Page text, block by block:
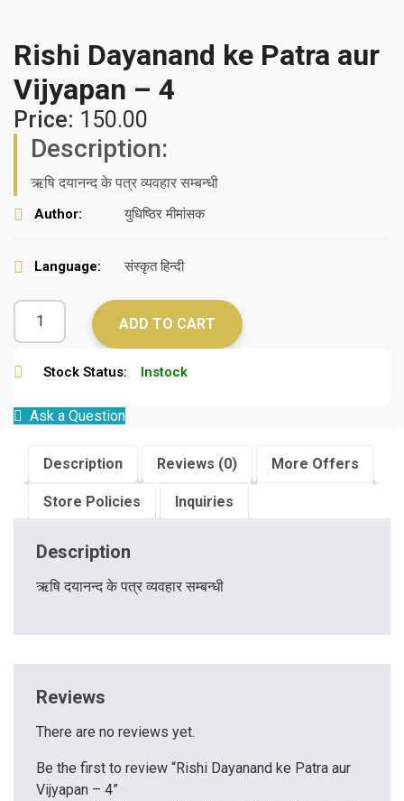
Rishi Dayanand ke Patra aur
Vijyapan – 4
Price: 150.00
Description:
ऋषि दयानन्द के पत्र व्यवहार सम्बन्धी
Author: युधिष्ठिर मीमांसक
Language: संस्कृत हिन्दी
ADD TO CART
Stock Status: Instock
Ask a Question
Description Reviews (0) More Offers
Store Policies Inquiries
Description
ऋषि दयानन्द के पत्र व्यवहार सम्बन्धी
Reviews
There are no reviews yet.
Be the first to review “Rishi Dayanand ke Patra aur
Vijyapan – 4”